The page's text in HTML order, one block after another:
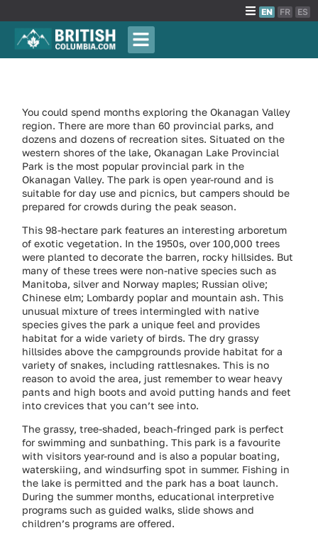
EN FR ES
You could spend months exploring the Okanagan Valley
region. There are more than 60 provincial parks, and
dozens and dozens of recreation sites. Situated on the
western shores of the lake, Okanagan Lake Provincial
Park is the most popular provincial park in the
Okanagan Valley. The park is open year-round and is
suitable for day use and picnics, but campers should be
prepared for crowds during the peak season.
This 98-hectare park features an interesting arboretum
of exotic vegetation. In the 1950s, over 100,000 trees
were planted to decorate the barren, rocky hillsides. But
many of these trees were non-native species such as
Manitoba, silver and Norway maples; Russian olive;
Chinese elm; Lombardy poplar and mountain ash. This
unusual mixture of trees intermingled with native
species gives the park a unique feel and provides
habitat for a wide variety of birds. The dry grassy
hillsides above the campgrounds provide habitat for a
variety of snakes, including rattlesnakes. This is no
reason to avoid the area, just remember to wear heavy
pants and high boots and avoid putting hands and feet
into crevices that you can’t see into.
The grassy, tree-shaded, beach-fringed park is perfect
for swimming and sunbathing. This park is a favourite
with visitors year-round and is also a popular boating,
waterskiing, and windsurfing spot in summer. Fishing in
the lake is permitted and the park has a boat launch.
During the summer months, educational interpretive
programs such as guided walks, slide shows and
children’s programs are offered.